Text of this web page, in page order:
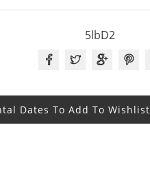
5lbD2
Dates To Add To Wishlist